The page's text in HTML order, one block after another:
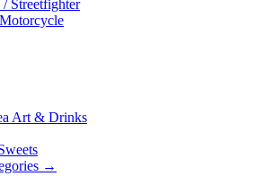
Streetfighter
Art & Drinks
→